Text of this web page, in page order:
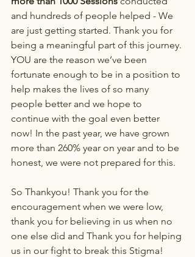
and hundreds of people helped - We
are just getting started. Thank you for
being a meaningful part of this journey.
YOU are the reason we’ve been
fortunate enough to be in a position to
help makes the lives of so many
people better and we hope to
continue with the goal even better
now! In the past year, we have grown
more than 260% year on year and to be
honest, we were not prepared for this.
So Thankyou! Thank you for the
encouragement when we were low,
thank you for believing in us when no
one else did and Thank you for helping
us in our fight to break this Stigma!